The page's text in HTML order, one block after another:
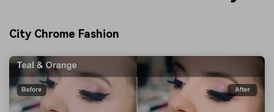
City Chrome Fashion